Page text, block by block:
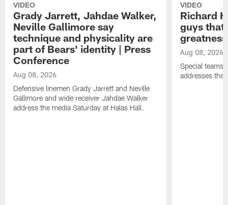
VIDEO
Grady Jarrett, Jahdae Walker,
Neville Gallimore say
technique and physicality are
part of Bears' identity | Press
Conference
Aug 08, 2026
Defensive linemen Grady Jarrett and Neville
Gallimore and wide receiver Jahdae Walker
address the media Saturday at Halas Hall.
VIDEO
Richard
guys that
Aug 08, 2026
Special teams
addresses the